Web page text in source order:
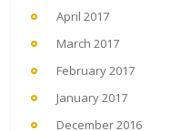
April 2017
March 2017
February 2017
January 2017
December 2016